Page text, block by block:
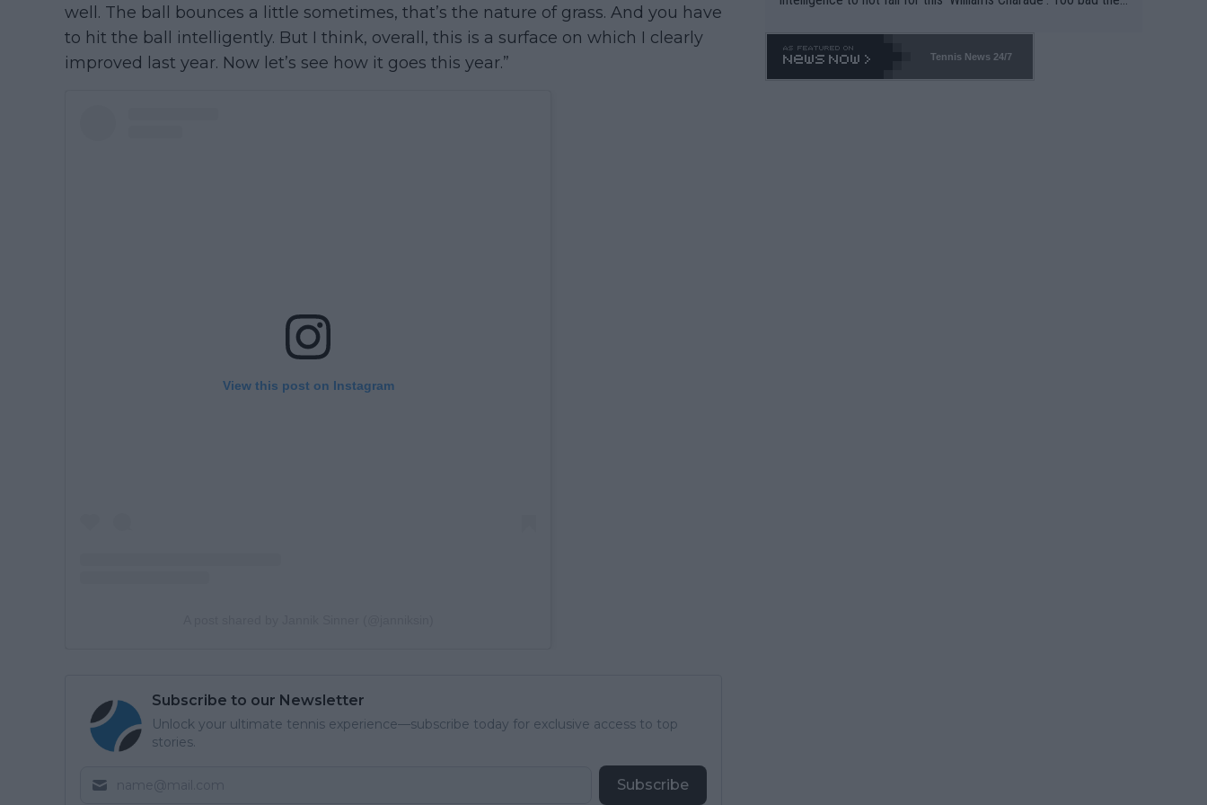
well. The ball bounces a little sometimes, that’s the nature of grass. And you have
to hit the ball intelligently. But I think, overall, this is a surface on which I clearly
improved last year. Now let’s see how it goes this year.”
View this post on Instagram
Subscribe to our Newsletter
Unlock your ultimate tennis experience—subscribe today for exclusive access to top
stories.
Subscribe
o. 469 and put a stop to it. WTA has Qualifiers for a reason!!
Tennis News 24/7